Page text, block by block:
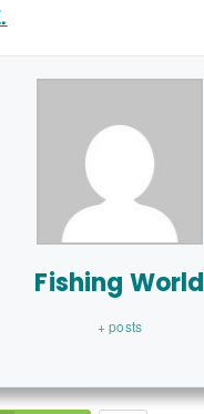
Fishing World
+ posts